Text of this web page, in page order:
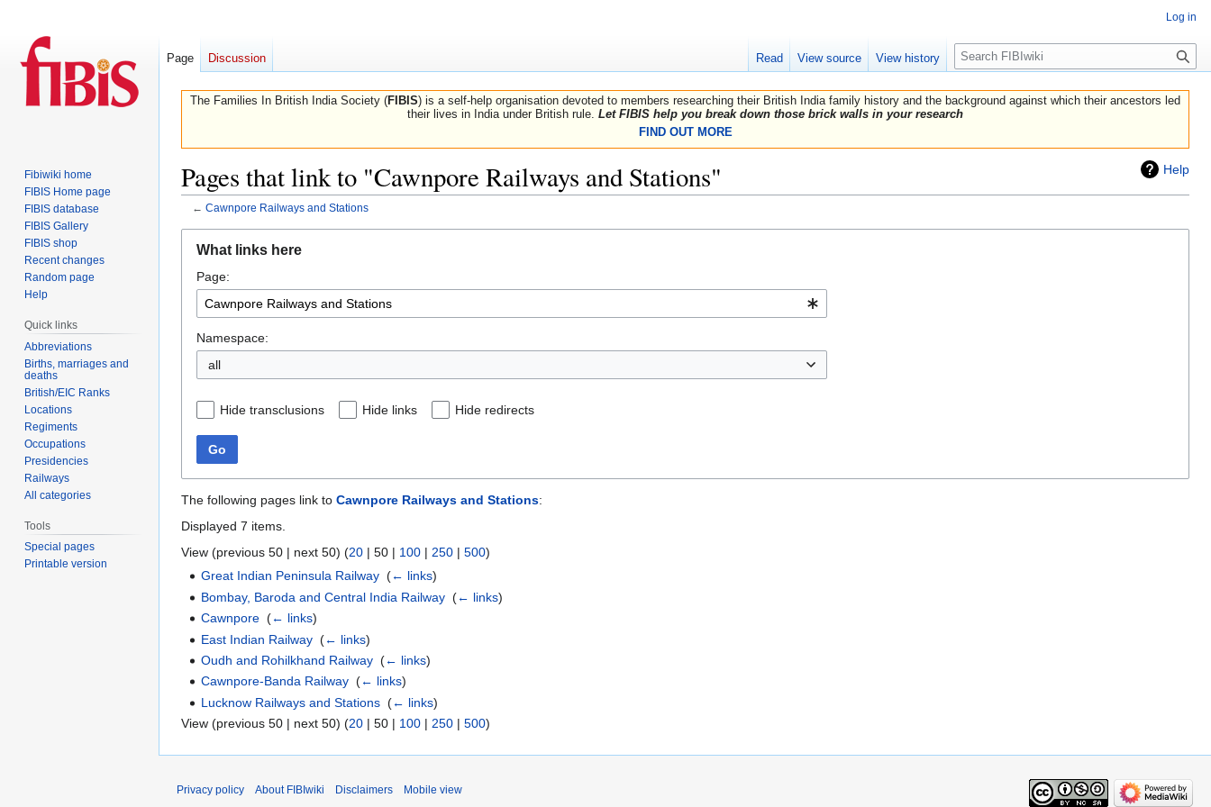
The Families In British India Society (FIBIS) is a self-help organisation devoted to members researching their British India family history and the background against which their ancestors led
their lives in India under British rule. Let FIBIS help you break down those brick walls in your research
FIND OUT MORE
Help
Pages that link to "Cawnpore Railways and Stations"
← Cawnpore Railways and Stations
navigation
search
What links here
Page:
Namespace:
all
Hide transclusions Hide links Hide redirects
Go
The following pages link to Cawnpore Railways and Stations:
Displayed 7 items.
View (previous 50 | next 50) (20 | 50 | 100 | 250 | 500)
Great Indian Peninsula Railway ‎(← links)
Bombay, Baroda and Central India Railway ‎(← links)
Cawnpore ‎(← links)
East Indian Railway ‎(← links)
Oudh and Rohilkhand Railway ‎(← links)
Cawnpore-Banda Railway ‎(← links)
Lucknow Railways and Stations ‎(← links)
View (previous 50 | next 50) (20 | 50 | 100 | 250 | 500)
Log in
Page Discussion Read View source View history
Search
Fibiwiki home
FIBIS Home page
FIBIS database
FIBIS Gallery
FIBIS shop
Recent changes
Random page
Help
Quick links
Abbreviations
Births, marriages and
deaths
British/EIC Ranks
Locations
Regiments
Occupations
Presidencies
Railways
All categories
Tools
Special pages
Printable version
Privacy policy About FIBIwiki Disclaimers Mobile view